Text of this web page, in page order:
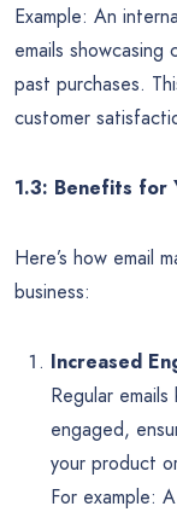
Example: An
emails showcasing
past purchases.
customer
1.3: Benefits for
Here’s how email
business:
Increased
Regular
engaged,
your product
For example: